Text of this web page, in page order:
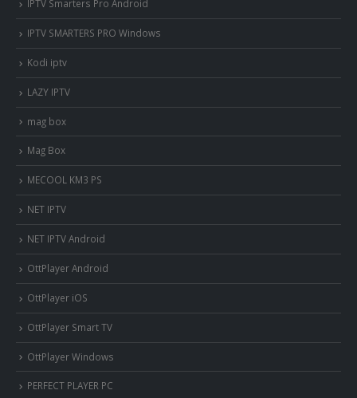
IPTV Smarters Pro Android
IPTV SMARTERS PRO Windows
Kodi iptv
LAZY IPTV
mag box
Mag Box
MECOOL KM3 PS
NET IPTV
NET IPTV Android
OttPlayer Android
OttPlayer iOS
OttPlayer Smart TV
OttPlayer Windows
PERFECT PLAYER PC